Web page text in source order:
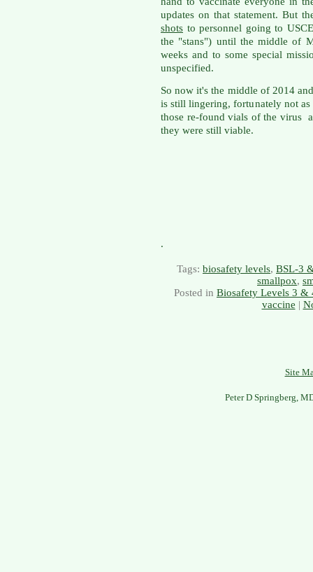
updates on that statement. But
shots to personnel going to
the "stans") until the middle of
weeks and to some special
unspecified.
So now it's the middle of 2014
is still lingering, fortunately not as
those re-found vials of the virus
they were still viable.
.
Tags: biosafety levels, BSL-3
smallpox,
Posted in Biosafety Levels 3 &
vaccine |
Site
Peter D Springberg,